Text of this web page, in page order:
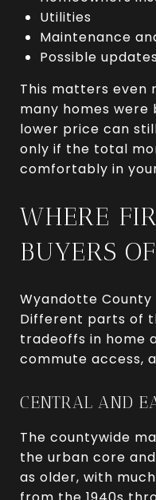
Utilities
Maintenance
Possible
This matters even
many homes were
lower price can
only if the total
comfortably in
WHERE
BUYERS
Wyandotte
Different parts of
tradeoffs in home
commute access,
CENTRAL AND
The countywide
the urban core
as older, with